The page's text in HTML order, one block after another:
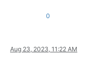
0
Aug 23, 2023, 11:22 AM